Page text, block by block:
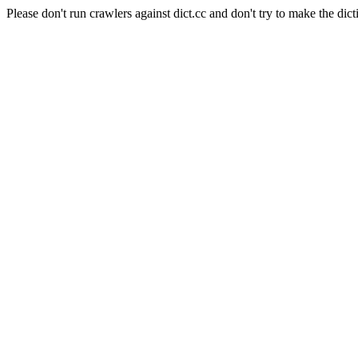
Please don't run crawlers against dict.cc and don't try to make the